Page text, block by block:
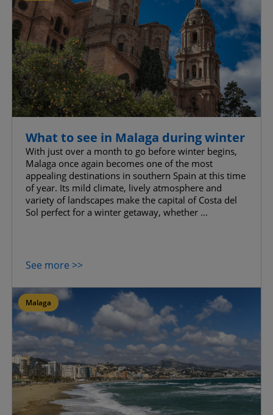
What to see in Malaga during winter
With just over a month to go before winter begins,
Malaga once again becomes one of the most
appealing destinations in southern Spain at this time
of year. Its mild climate, lively atmosphere and
variety of landscapes make the capital of Costa del
Sol perfect for a winter getaway, whether ...
See more >>
Malaga